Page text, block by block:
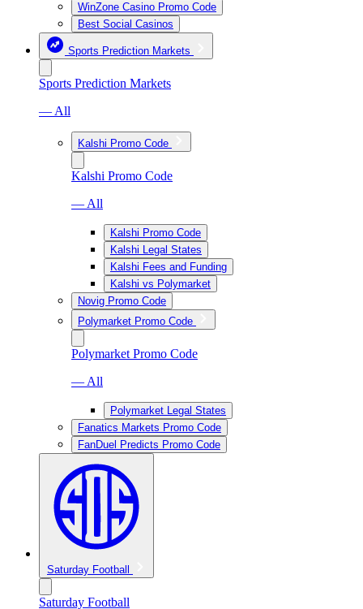
WinZone Casino Promo Code
Best Social Casinos
Sports Prediction Markets
Sports Prediction Markets
— All
Kalshi Promo Code
Kalshi Promo Code
— All
Kalshi Promo Code
Kalshi Legal States
Kalshi Fees and Funding
Kalshi vs Polymarket
Novig Promo Code
Polymarket Promo Code
Polymarket Promo Code
— All
Polymarket Legal States
Fanatics Markets Promo Code
FanDuel Predicts Promo Code
Saturday Football
Saturday Football